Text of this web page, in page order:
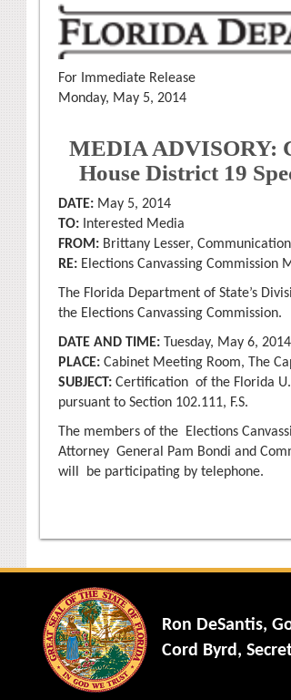
For Immediate Release
Monday, May 5, 2014
MEDIA ADVISORY:
House District 19
DATE: May 5, 2014
TO: Interested Media
FROM: Brittany Lesser,
RE: Elections Canvassing Commission
The Florida Department of State’s
the Elections Canvassing Commission.
DATE AND TIME: Tuesday, May 6,
PLACE: Cabinet Meeting Room, The
SUBJECT: Certification of the Florida
pursuant to Section 102.111, F.S.
The members of the Elections
Attorney General Pam Bondi and
will be participating by telephone.
Ron DeSantis,
Cord Byrd,